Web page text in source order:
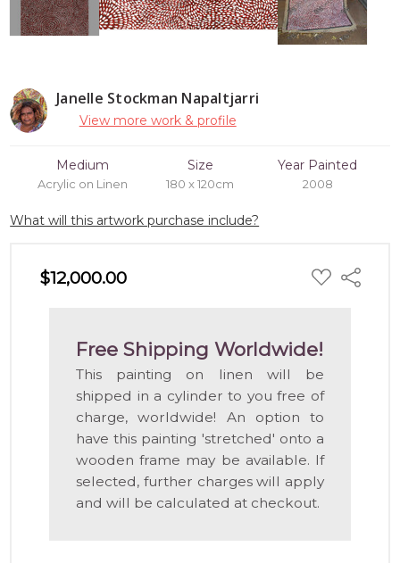
Janelle Stockman Napaltjarri
View more work & profile
Medium
Acrylic on Linen
Size
180 x 120cm
Year Painted
2008
What will this artwork purchase include?
$12,000.00 ADD
TO
Share
Free Shipping Worldwide!
This painting on linen will be
shipped in a cylinder to you free of
charge, worldwide! An option to
have this painting 'stretched' onto a
wooden frame may be available. If
selected, further charges will apply
and will be calculated at checkout.